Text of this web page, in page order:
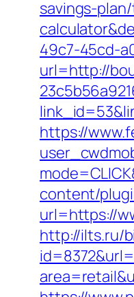
savings-
49c7-45cd-
url=http://
https://
content/
url=https://
http://ilts.ru/